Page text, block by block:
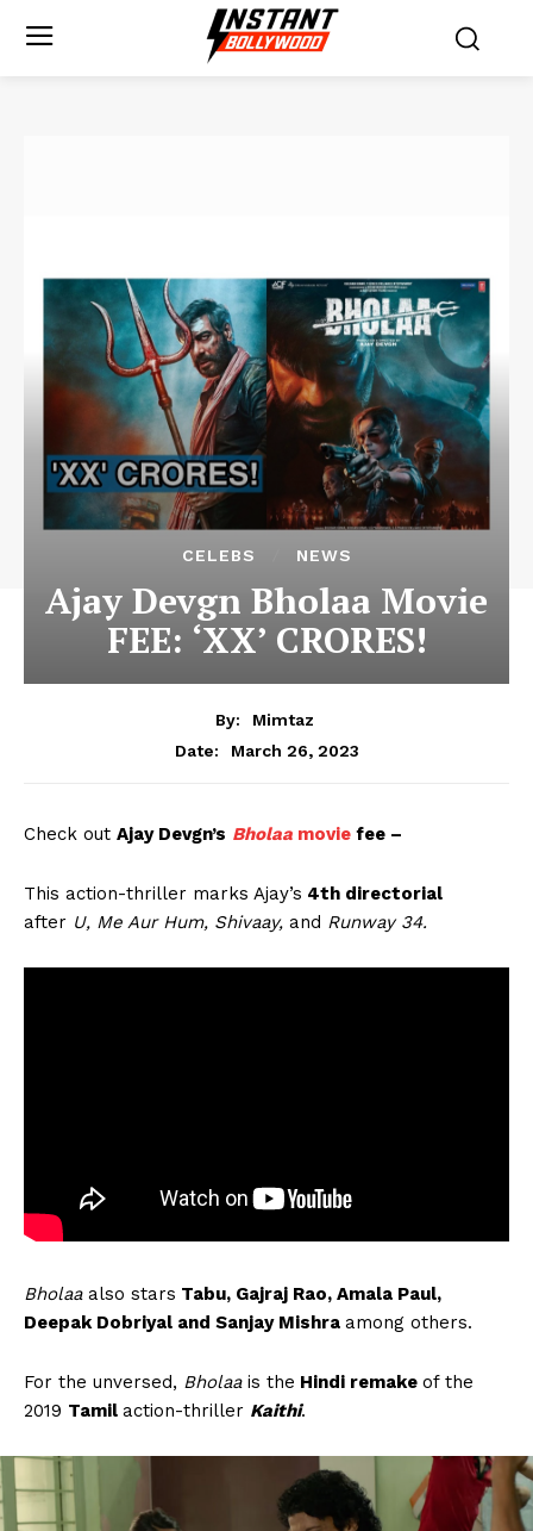
CELEBS NEWS
Ajay Devgn Bholaa Movie
FEE: ‘XX’ CRORES!
By:
Mimtaz
Date:
March 26, 2023
Check out Ajay Devgn’s Bholaa movie fee –
This action-thriller marks Ajay’s 4th directorial
after U, Me Aur Hum, Shivaay, and Runway 34.
Bholaa also stars Tabu, Gajraj Rao, Amala Paul,
Deepak Dobriyal and Sanjay Mishra among others.
For the unversed, Bholaa is the Hindi remake of the
2019 Tamil action-thriller Kaithi.